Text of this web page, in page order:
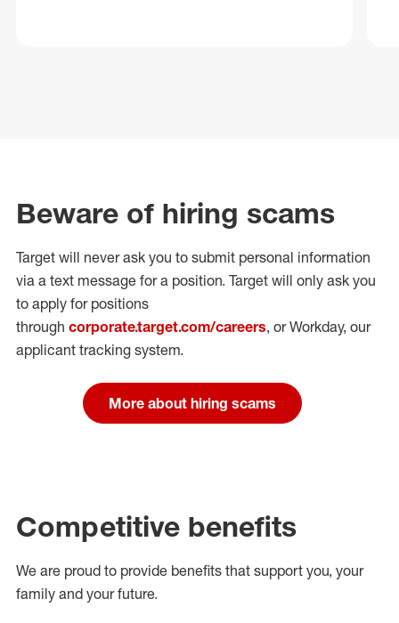
Beware of hiring scams
Target will never ask you to submit personal information
via a text message for a position. Target will only ask you
to apply for positions
through corporate.target.com/careers, or Workday, our
applicant tracking system.
More about hiring scams
Competitive benefits
We are proud to provide benefits that support you, your
family and your future.